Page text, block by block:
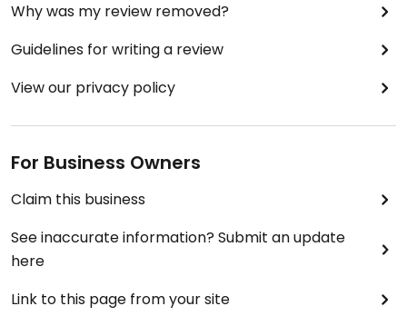
Why was my review removed?
Guidelines for writing a review
View our privacy policy
For Business Owners
Claim this business
See inaccurate information? Submit an update
here
Link to this page from your site